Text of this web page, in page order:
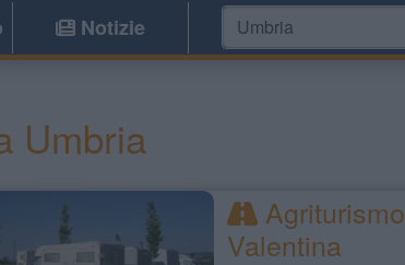
Notizie
Umbria
Valentina